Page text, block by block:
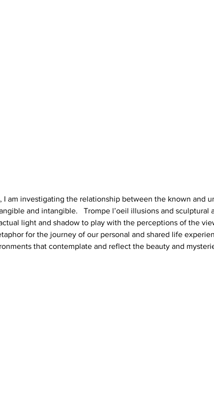
I am investigating the relationship between the known and
and intangible.   Trompe l’oeil illusions and sculptural
light and shadow to play with the perceptions of the
for the journey of our personal and shared life
that contemplate and reflect the beauty and